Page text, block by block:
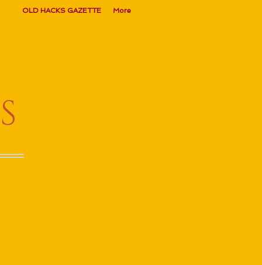
OLD HACKS GAZETTE More